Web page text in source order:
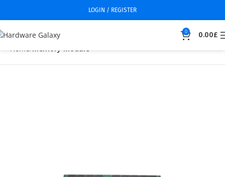
LOGIN / REGISTER
0 0.00£
Home Memory Module